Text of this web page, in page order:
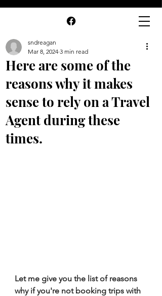
Here are some of the
reasons why it makes
sense to rely on a Travel
Agent during these
times.
sndreagan
Mar 8, 2024 3 min read
Let me give you the list of reasons
why if you're not booking trips with